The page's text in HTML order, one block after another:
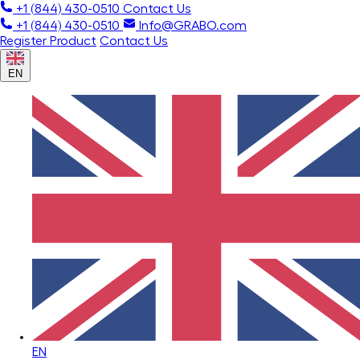
+1 (844) 430-0510 Contact Us
+1 (844) 430-0510
Info@GRABO.com
Register Product Contact Us
EN
EN